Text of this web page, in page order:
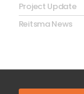
Project Update
Reitsma News